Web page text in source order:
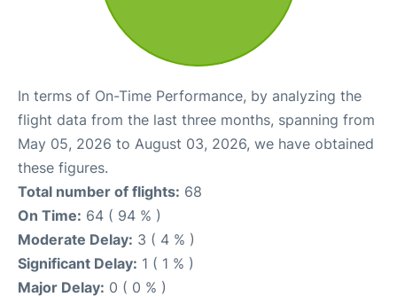
In terms of On-Time Performance, by analyzing the
flight data from the last three months, spanning from
May 05, 2026 to August 03, 2026, we have obtained
these figures.
Total number of flights: 68
On Time: 64 ( 94 % )
Moderate Delay: 3 ( 4 % )
Significant Delay: 1 ( 1 % )
Major Delay: 0 ( 0 % )